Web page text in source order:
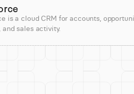
is a cloud CRM for accounts,
sales activity.